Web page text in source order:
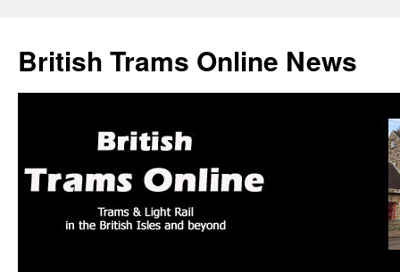
British Trams Online News